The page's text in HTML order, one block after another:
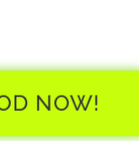
NOW!